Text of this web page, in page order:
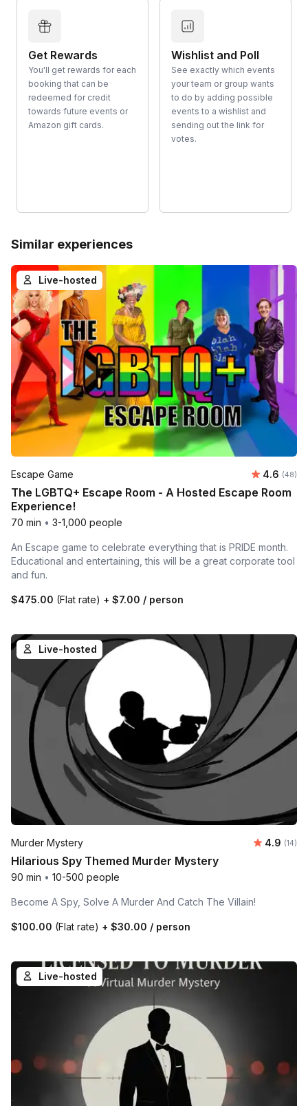
Get Rewards
You'll get rewards for each
booking that can be
redeemed for credit
towards future events or
Amazon gift cards.
Wishlist and Poll
See exactly which events
your team or group wants
to do by adding possible
events to a wishlist and
sending out the link for
votes.
Similar experiences
Live-hosted
Escape Game Average
4.6 (48)
The LGBTQ+ Escape Room - A Hosted Escape Room
Experience!
70 min • 3-1,000 people
An Escape game to celebrate everything that is PRIDE month.
Educational and entertaining, this will be a great corporate tool
and fun.
$475.00 (Flat rate) + $7.00 / person
Live-hosted
Murder Mystery Average
4.9 (14)
Hilarious Spy Themed Murder Mystery
90 min • 10-500 people
Become A Spy, Solve A Murder And Catch The Villain!
$100.00 (Flat rate) + $30.00 / person
Live-hosted